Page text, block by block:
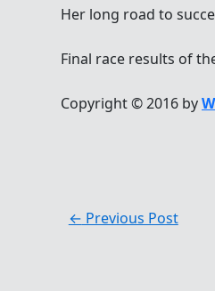
Her long road to
Final race results of
Copyright © 2016 by
← Previous Post